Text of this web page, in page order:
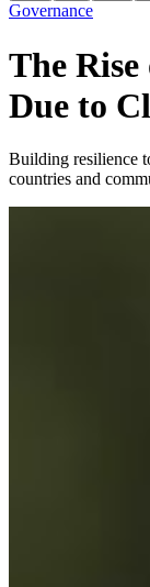
Governance
The Rise
Due to
Building resilience
countries and